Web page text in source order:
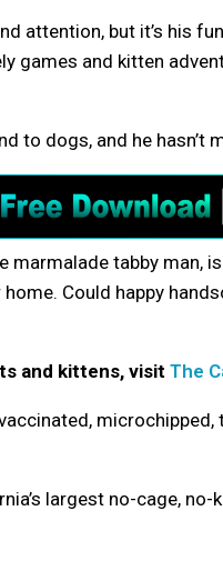
attention, but it’s his
games and kitten
to dogs, and he hasn’t
tabby man,
Could happy
and kittens, visit The
largest no-cage,